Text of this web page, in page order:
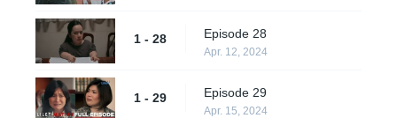
1 - 28 Episode 28
Apr. 12, 2024
1 - 29 Episode 29
Apr. 15, 2024